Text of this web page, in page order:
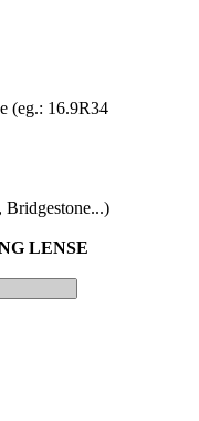
(eg.: 16.9R34
Bridgestone...)
LENSE